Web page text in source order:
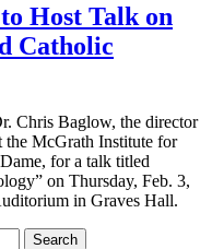
Host Talk on
Catholic
Chris Baglow, the director
the McGrath Institute for
for a talk titled
on Thursday, Feb. 3,
in Graves Hall.
Search